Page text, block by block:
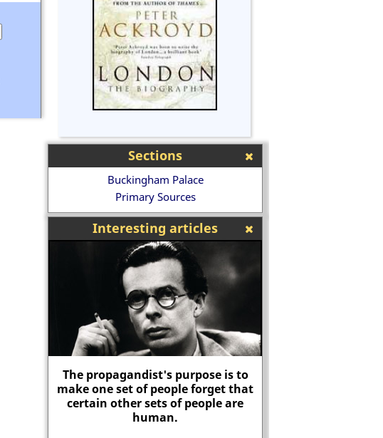
Sections
Buckingham Palace
Primary Sources
Interesting articles